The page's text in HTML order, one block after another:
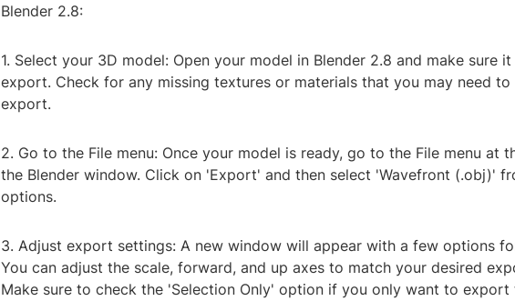
Blender 2.8:
1. Select your 3D model: Open your model in Blender 2.8 and make sure
export. Check for any missing textures or materials that you may need to
export.
2. Go to the File menu: Once your model is ready, go to the File menu at
the Blender window. Click on 'Export' and then select 'Wavefront (.obj)'
options.
3. Adjust export settings: A new window will appear with a few options
You can adjust the scale, forward, and up axes to match your desired
Make sure to check the 'Selection Only' option if you only want to export